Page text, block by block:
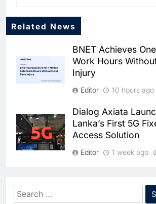
Related News
BNET Achieves
Work Hours
Injury
Editor 10 hours ago
Dialog Axiata
Lanka’s First 5G
Access Solution
Editor 1 week ago
Nepal’s Upper
Digital Inclusion
Search
5
Broadband
Data Park
AI-Ready Data
AI DATA CENTRES
Intelligence